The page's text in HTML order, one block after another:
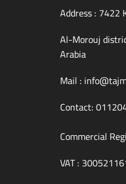
Address : 7422
4322 Al-Morouj
Arabia
Mail :
Contact:
Commercial
VAT :